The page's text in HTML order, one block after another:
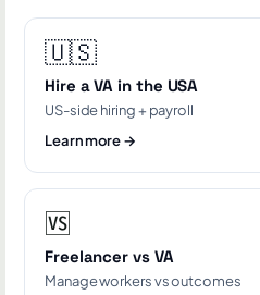
🇺🇸
Hire a VA in the USA
US-side hiring + payroll
Learn more →
🆚
Freelancer vs VA
Manage workers vs outcomes